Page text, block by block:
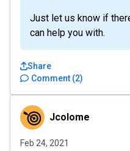
Just let us know if
can help you with.
Comment (2)
Share
JcolomeJcolome
Feb 24, 2021